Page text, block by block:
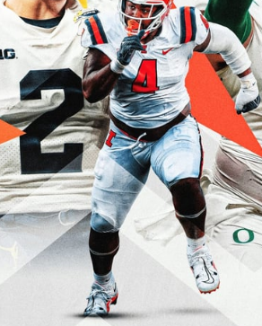
Giants Minnesota Vikings
and more
2026
Analysis